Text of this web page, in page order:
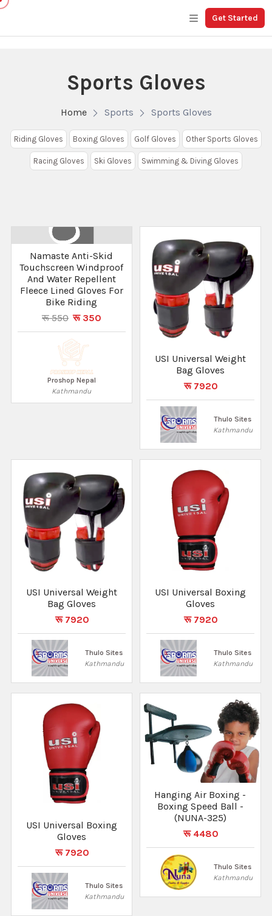
Get Started
Sports Gloves
Home Sports Sports Gloves
Riding Gloves Boxing Gloves Golf Gloves Other Sports Gloves
Racing Gloves Ski Gloves Swimming & Diving Gloves
Namaste Anti-Skid
Touchscreen Windproof
And Water Repellent
Fleece Lined Gloves For
Bike Riding
रू 550 रू 350
Proshop Nepal
Kathmandu
USI Universal Weight
Bag Gloves
रू 7920
Thulo Sites
Kathmandu
USI Universal Weight
Bag Gloves
रू 7920
Thulo Sites
Kathmandu
USI Universal Boxing
Gloves
रू 7920
Thulo Sites
Kathmandu
USI Universal Boxing
Gloves
रू 7920
Thulo Sites
Kathmandu
Hanging Air Boxing -
Boxing Speed Ball -
(NUNA-325)
रू 4480
Thulo Sites
Kathmandu